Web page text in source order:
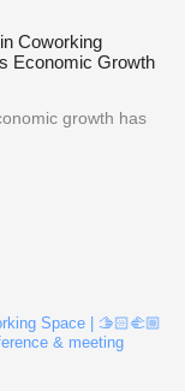
Coworking
Economic Growth
growth has
Space | 🫱🏻‍🫲🏼
& meeting